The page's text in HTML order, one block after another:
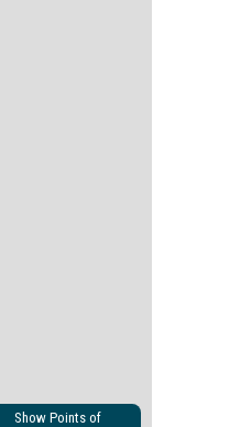
Show Points of